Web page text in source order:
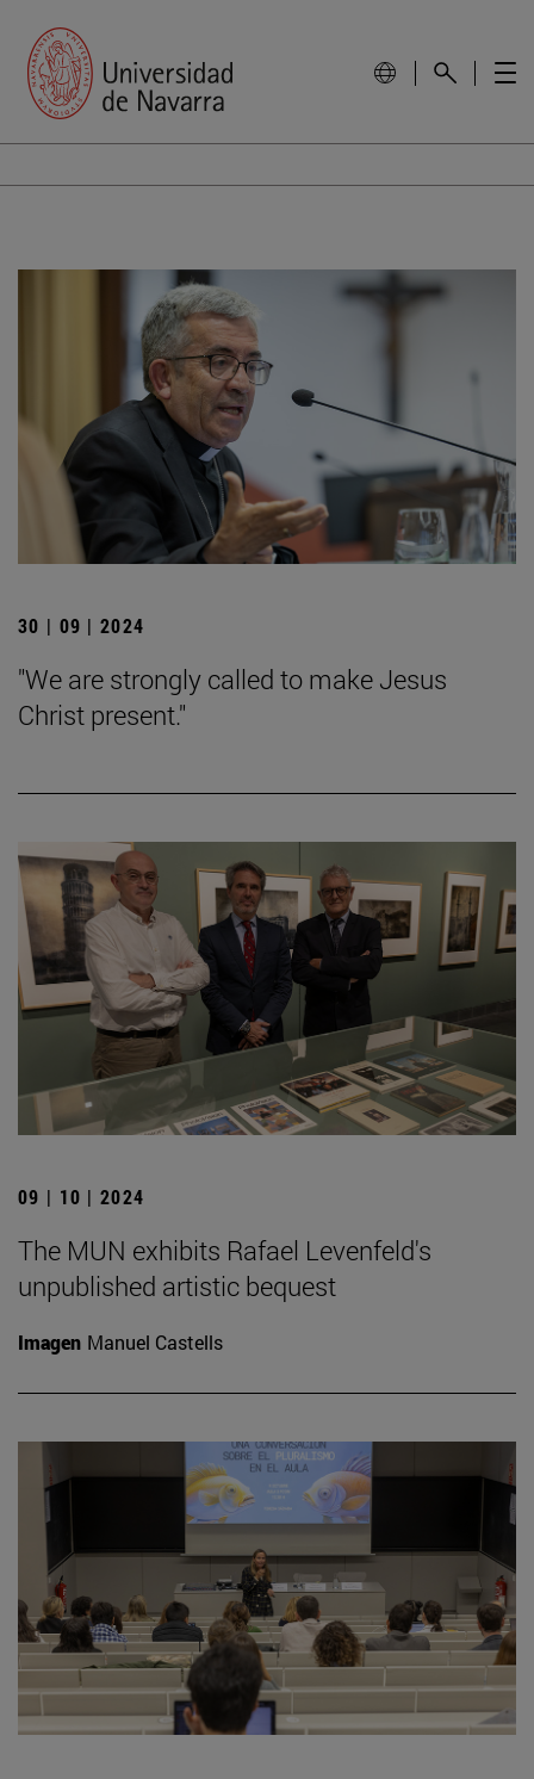
30 | 09 | 2024
"We are strongly called to make Jesus
Christ present."
09 | 10 | 2024
The MUN exhibits Rafael Levenfeld's
unpublished artistic bequest
Imagen Manuel Castells